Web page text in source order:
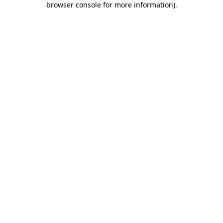
browser console for more information).